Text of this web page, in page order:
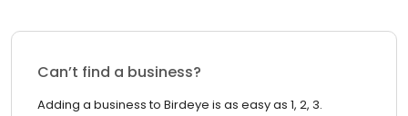
Can’t find a business?
Adding a business to Birdeye is as easy as 1, 2, 3.